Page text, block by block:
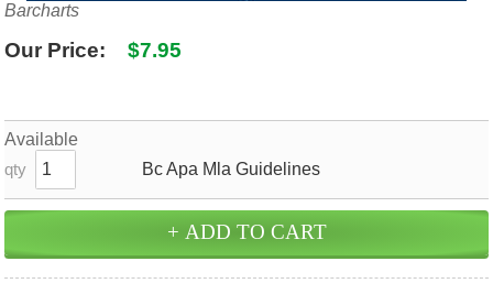
Barcharts
Our Price: $7.95
Available
qty Bc Apa Mla Guidelines